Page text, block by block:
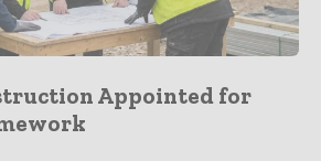
Appointed for